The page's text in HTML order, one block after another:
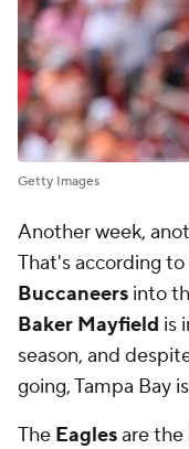
Getty Images
Another week,
That's according
Buccaneers into
Baker Mayfield is
season, and
going, Tampa Bay
The Eaglesare the